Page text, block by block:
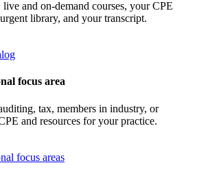
and on-demand courses, your CPE
library, and your transcript.
focus area
tax, members in industry, or
and resources for your practice.
focus areas